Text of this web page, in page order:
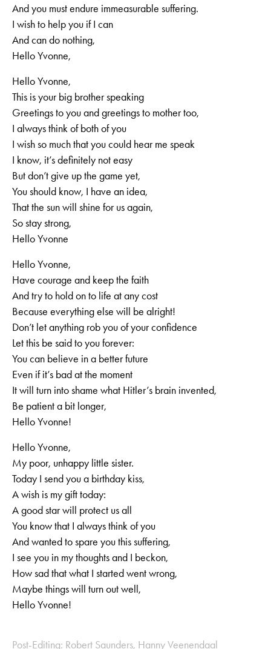
And you must endure immeasurable suffering.
I wish to help you if I can
And can do nothing,
Hello Yvonne,
Hello Yvonne,
This is your big brother speaking
Greetings to you and greetings to mother too,
I always think of both of you
I wish so much that you could hear me speak
I know, it’s definitely not easy
But don’t give up the game yet,
You should know, I have an idea,
That the sun will shine for us again,
So stay strong,
Hello Yvonne
Hello Yvonne,
Have courage and keep the faith
And try to hold on to life at any cost
Because everything else will be alright!
Don’t let anything rob you of your confidence
Let this be said to you forever:
You can believe in a better future
Even if it’s bad at the moment
It will turn into shame what Hitler’s brain invented,
Be patient a bit longer,
Hello Yvonne!
Hello Yvonne,
My poor, unhappy little sister.
Today I send you a birthday kiss,
A wish is my gift today:
A good star will protect us all
You know that I always think of you
And wanted to spare you this suffering,
I see you in my thoughts and I beckon,
How sad that what I started went wrong,
Maybe things will turn out well,
Hello Yvonne!
Post-Editing: Robert Saunders, Hanny Veenendaal